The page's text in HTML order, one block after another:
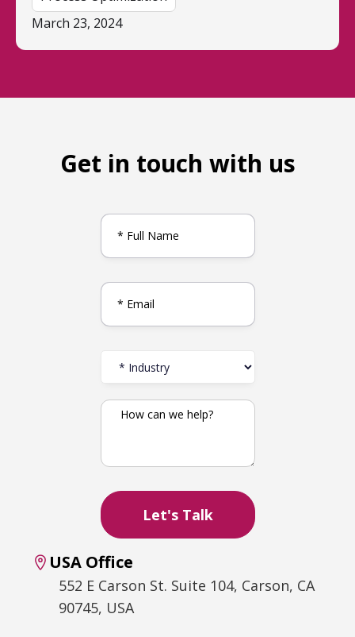
March 23, 2024
Get in touch with us
USA Office
552 E Carson St. Suite 104, Carson, CA
90745, USA